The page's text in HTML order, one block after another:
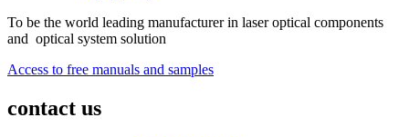
To be the world leading manufacturer in laser optical components
and optical system solution
Access to free manuals and samples
contact us